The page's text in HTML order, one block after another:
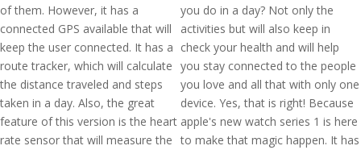
of them. However, it has a
connected GPS available that will
keep the user connected. It has a
route tracker, which will calculate
the distance traveled and steps
taken in a day. Also, the great
feature of this version is the heart
rate sensor that will measure the
you do in a day? Not only the
activities but will also keep in
check your health and will help
you stay connected to the people
you love and all that with only one
device. Yes, that is right! Because
apple's new watch series 1 is here
to make that magic happen. It has